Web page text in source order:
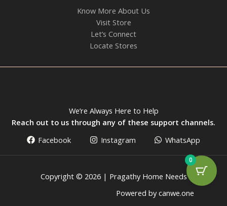
Know More About Us
Visit Store
Let’s Connect
Locate Stores
We’re Always Here to Help
Reach out to us through any of these support channels.
Facebook
Instagram WhatsApp
Copyright © 2026 | Pragathy Home Needs
Powered by canwe.one
0